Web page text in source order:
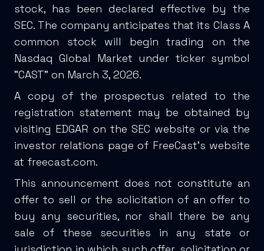
stock, has been declared effective by the
SEC. The company anticipates that its Class A
common stock will begin trading on the
Nasdaq Global Market under ticker symbol
"CAST" on March 3, 2026.
A copy of the prospectus related to the
registration statement may be obtained by
visiting EDGAR on the SEC website or via the
investor relations page of FreeCast's website
at freecast.com.
This announcement does not constitute an
offer to sell or the solicitation of an offer to
buy any securities, nor shall there be any
sale of these securities in any state or